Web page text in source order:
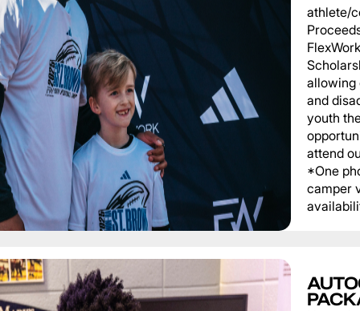
athlete/
allowing
and
youth
attend
*One
camper